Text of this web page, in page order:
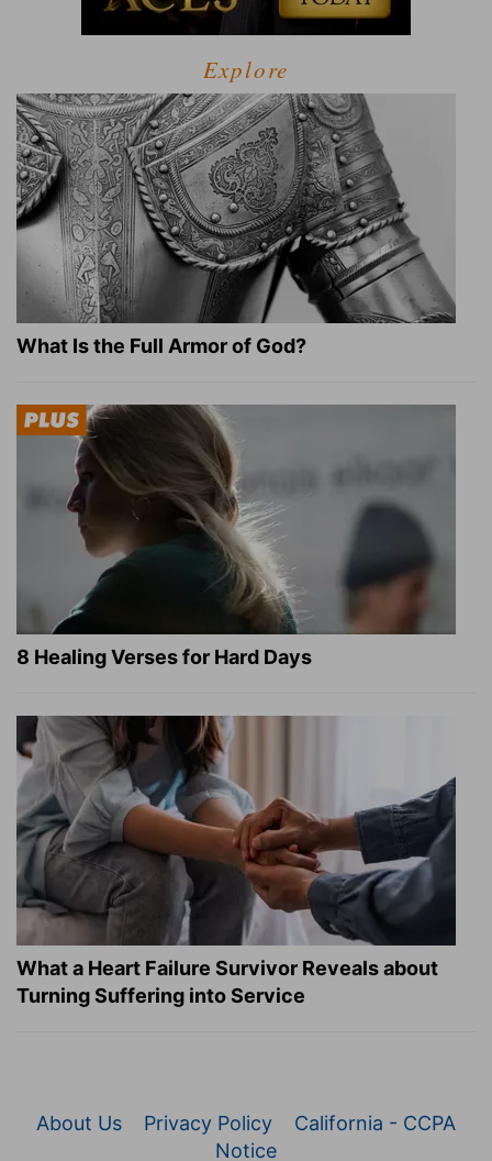
Explore
What Is the Full Armor of God?
8 Healing Verses for Hard Days
What a Heart Failure Survivor Reveals about
Turning Suffering into Service
About Us Privacy Policy
California - CCPA
Notice